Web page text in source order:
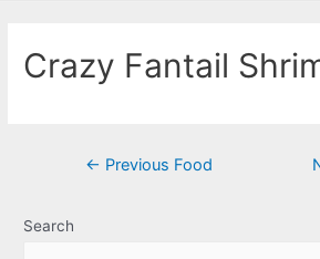
Crazy Fantail
← Previous Food
Search